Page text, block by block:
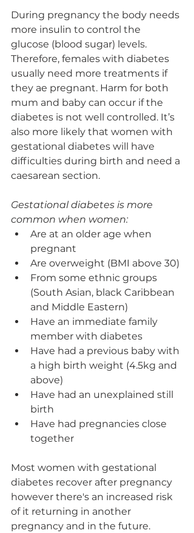
During pregnancy the body needs
more insulin to control the
glucose (blood sugar) levels.
Therefore, females with diabetes
usually need more treatments if
they ae pregnant. Harm for both
mum and baby can occur if the
diabetes is not well controlled. It’s
also more likely that women with
gestational diabetes will have
difficulties during birth and need a
caesarean section.
Gestational diabetes is more
common when women:
Are at an older age when
pregnant
Are overweight (BMI above 30)
From some ethnic groups
(South Asian, black Caribbean
and Middle Eastern)
Have an immediate family
member with diabetes
Have had a previous baby with
a high birth weight (4.5kg and
above)
Have had an unexplained still
birth
Have had pregnancies close
together
Most women with gestational
diabetes recover after pregnancy
however there's an increased risk
of it returning in another
pregnancy and in the future.